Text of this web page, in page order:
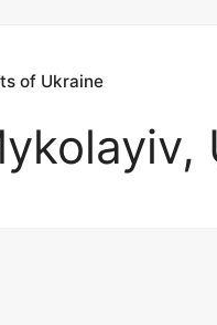
of Ukraine